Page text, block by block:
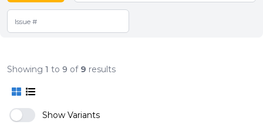
Showing 1 to 9 of 9 results
Show Variants